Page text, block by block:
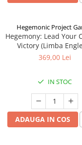
Hegemonic Project
Hegemony: Lead Your
Victory (Limba
369,00 Lei
IN STOC
ADAUGA IN COS